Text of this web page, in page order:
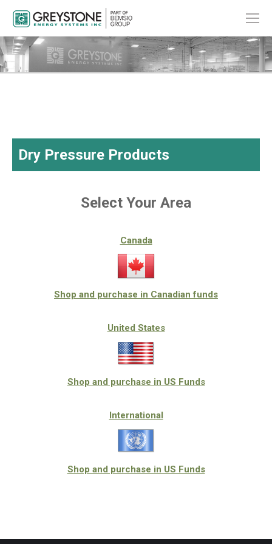
Dry Pressure Products
Select Your Area
Canada
Shop and purchase in Canadian funds
United States
Shop and purchase in US Funds
International
Shop and purchase in US Funds